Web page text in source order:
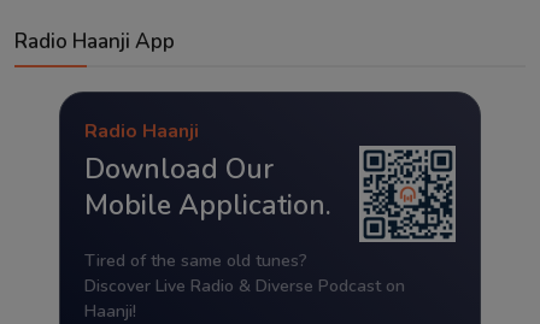
Radio Haanji App
Radio Haanji
Download Our
Mobile Application.
Tired of the same old tunes?
Discover Live Radio & Diverse Podcast on
Haanji!